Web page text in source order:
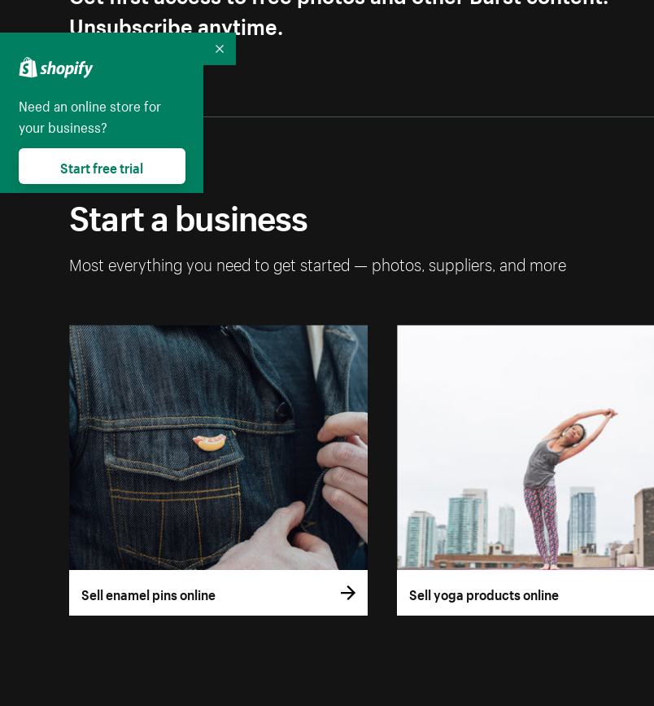
Unsubscribe anytime.
Start a business
Most everything you need to get started — photos, suppliers, and more
Sell enamel pins online Sell yoga products online
Need an online store for
your business?
Start free trial
Collapse